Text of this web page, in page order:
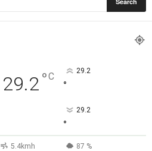
29.2°C 29.2
°
29.2
°
5.4kmh 87 %